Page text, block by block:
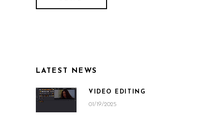
LATEST NEWS
VIDEO EDITING
01/19/2025